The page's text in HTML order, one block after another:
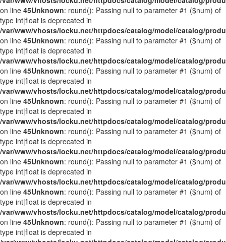
on line 45Unknown: round(): Passing null to parameter #1 ($num) of
type int|float is deprecated in
/var/www/vhosts/locku.net/httpdocs/catalog/model/catalog/
on line 45Unknown: round(): Passing null to parameter #1 ($num) of
type int|float is deprecated in
/var/www/vhosts/locku.net/httpdocs/catalog/model/catalog/
on line 45Unknown: round(): Passing null to parameter #1 ($num) of
type int|float is deprecated in
/var/www/vhosts/locku.net/httpdocs/catalog/model/catalog/
on line 45Unknown: round(): Passing null to parameter #1 ($num) of
type int|float is deprecated in
/var/www/vhosts/locku.net/httpdocs/catalog/model/catalog/
on line 45Unknown: round(): Passing null to parameter #1 ($num) of
type int|float is deprecated in
/var/www/vhosts/locku.net/httpdocs/catalog/model/catalog/
on line 45Unknown: round(): Passing null to parameter #1 ($num) of
type int|float is deprecated in
/var/www/vhosts/locku.net/httpdocs/catalog/model/catalog/
on line 45Unknown: round(): Passing null to parameter #1 ($num) of
type int|float is deprecated in
/var/www/vhosts/locku.net/httpdocs/catalog/model/catalog/
on line 45Unknown: round(): Passing null to parameter #1 ($num) of
type int|float is deprecated in